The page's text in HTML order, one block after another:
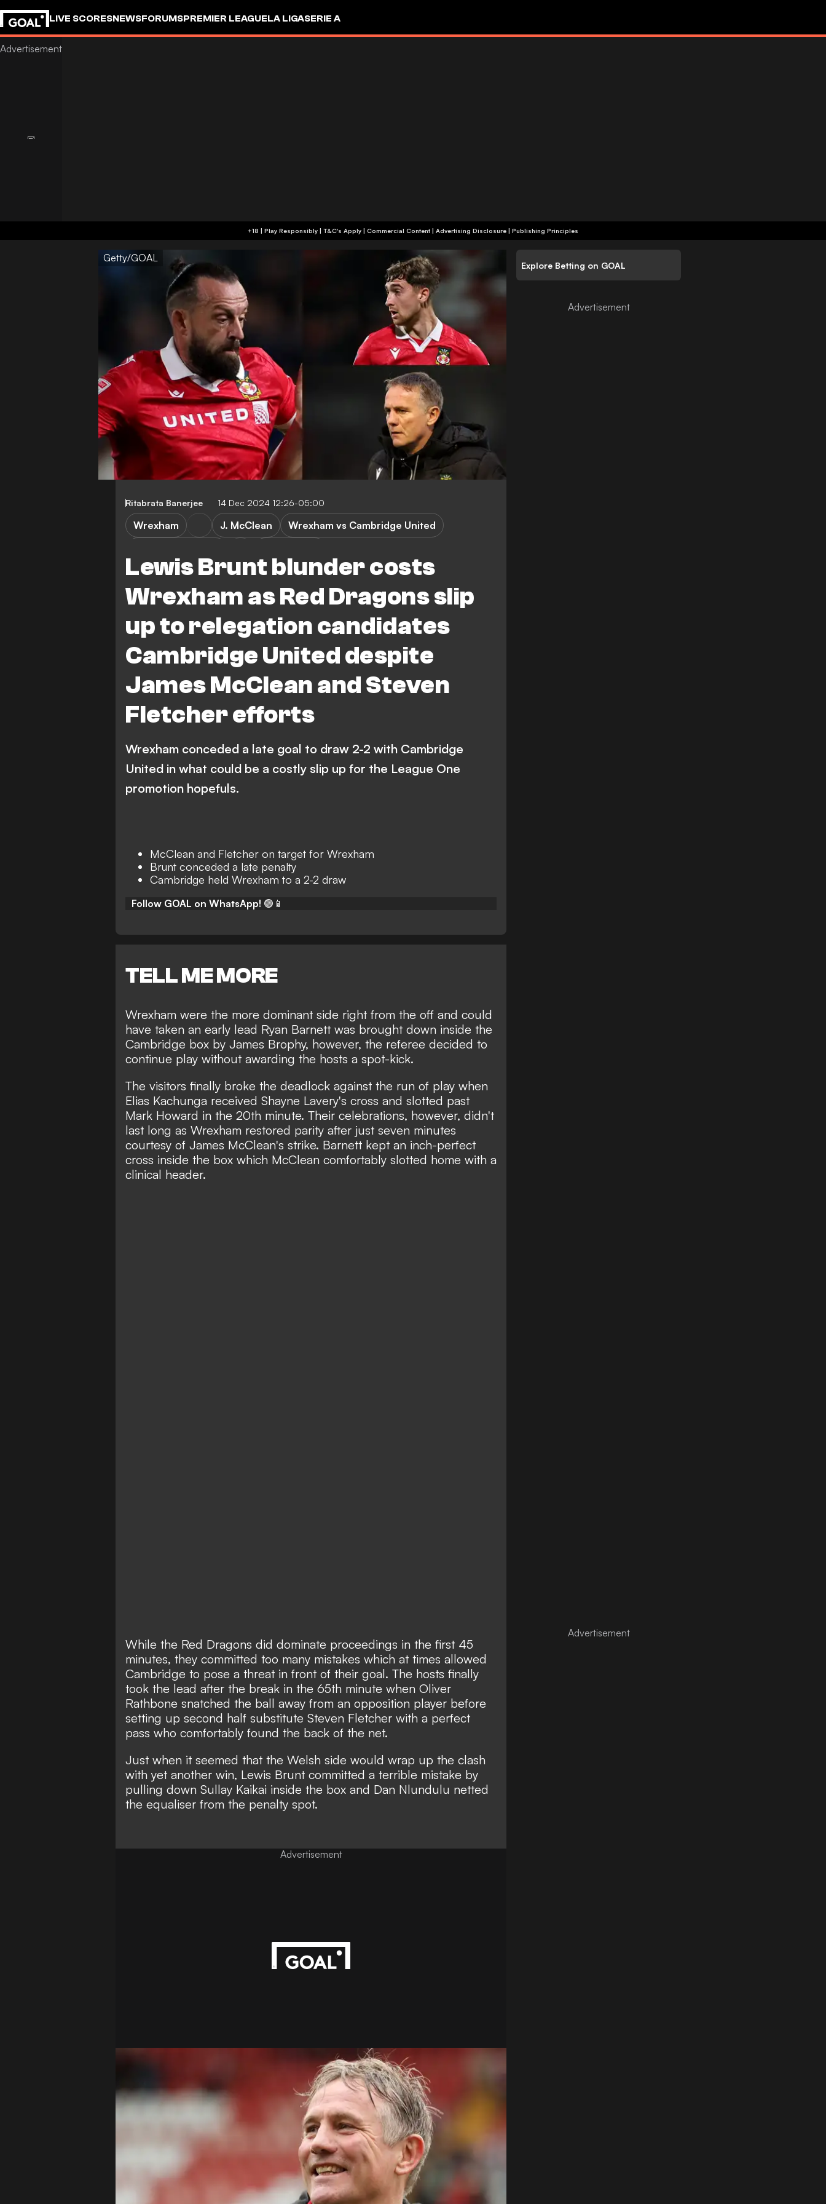
LIVE SCORESNEWSFORUMSPREMIER LEAGUELA LIGASERIE A
+18 | Play Responsibly | T&C's Apply | Commercial Content | Advertising Disclosure | Publishing Principles
Getty/GOAL
Ritabrata Banerjee 14 Dec 2024 12:26-05:00
Lewis Brunt blunder costs
Wrexham as Red Dragons slip
up to relegation candidates
Cambridge United despite
James McClean and Steven
Fletcher efforts
Wrexham J. McClean
Wrexham vs Cambridge United
Wrexham conceded a late goal to draw 2-2 with Cambridge
United in what could be a costly slip up for the League One
promotion hopefuls.
McClean and Fletcher on target for Wrexham
Brunt conceded a late penalty
Cambridge held Wrexham to a 2-2 draw
Follow GOAL on WhatsApp! 🟢📱
TELL ME MORE
Wrexham were the more dominant side right from the off and could
have taken an early lead Ryan Barnett was brought down inside the
Cambridge box by James Brophy, however, the referee decided to
continue play without awarding the hosts a spot-kick.
The visitors finally broke the deadlock against the run of play when
Elias Kachunga received Shayne Lavery's cross and slotted past
Mark Howard in the 20th minute. Their celebrations, however, didn't
last long as Wrexham restored parity after just seven minutes
courtesy of James McClean's strike. Barnett kept an inch-perfect
cross inside the box which McClean comfortably slotted home with a
clinical header.
While the Red Dragons did dominate proceedings in the first 45
minutes, they committed too many mistakes which at times allowed
Cambridge to pose a threat in front of their goal. The hosts finally
took the lead after the break in the 65th minute when Oliver
Rathbone snatched the ball away from an opposition player before
setting up second half substitute Steven Fletcher with a perfect
pass who comfortably found the back of the net.
Just when it seemed that the Welsh side would wrap up the clash
with yet another win, Lewis Brunt committed a terrible mistake by
pulling down Sullay Kaikai inside the box and Dan Nlundulu netted
the equaliser from the penalty spot.
Advertisement
Explore Betting on GOAL